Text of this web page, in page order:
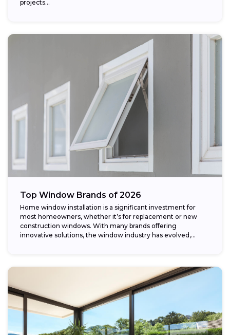
projects...
Top Window Brands of 2026
Home window installation is a significant investment for
most homeowners, whether it’s for replacement or new
construction windows. With many brands offering
innovative solutions, the window industry has evolved,